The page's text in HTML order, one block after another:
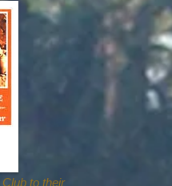
to their